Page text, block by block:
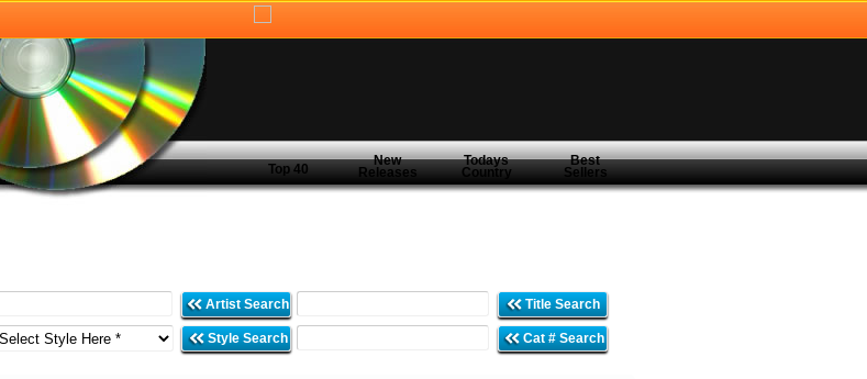
Top 40
New
Releases
Todays
Country
Best
Sellers
Artist Search Title Search
Style Search Cat # Search